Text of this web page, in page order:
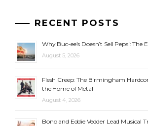
RECENT POSTS
Why Buc-ee’s Doesn’t Sell Pepsi: The
August 5, 2026
Flesh Creep: The Birmingham
the Home of Metal
August 4, 2026
Bono and Eddie Vedder Lead Musical